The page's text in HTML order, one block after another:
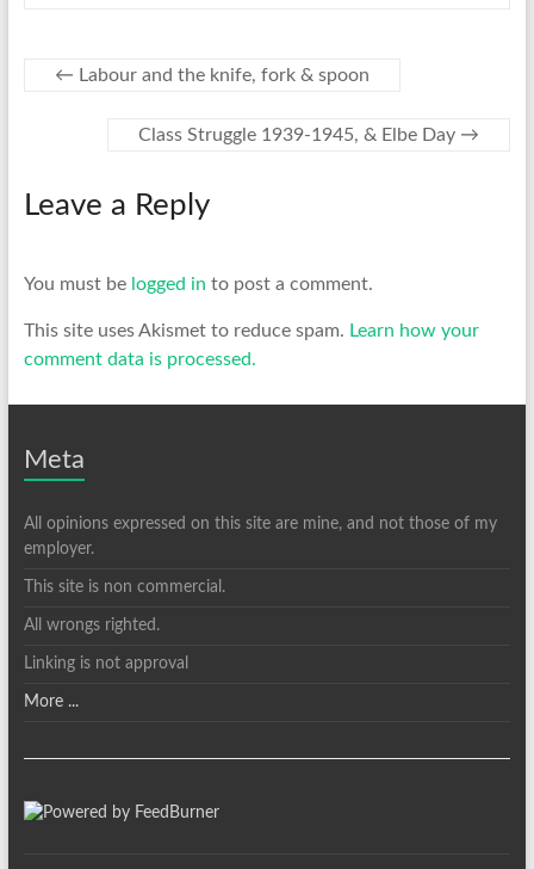
← Labour and the knife, fork & spoon
Class Struggle 1939-1945, & Elbe Day →
Leave a Reply
You must be logged in to post a comment.
This site uses Akismet to reduce spam. Learn how your
comment data is processed.
Meta
All opinions expressed on this site are mine, and not those of my
employer.
This site is non commercial.
All wrongs righted.
Linking is not approval
More ...